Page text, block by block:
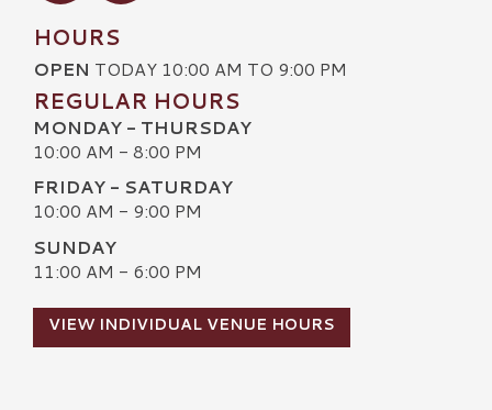
HOURS
OPEN TODAY 10:00 AM TO 9:00 PM
REGULAR HOURS
MONDAY - THURSDAY
10:00 AM - 8:00 PM
FRIDAY - SATURDAY
10:00 AM - 9:00 PM
SUNDAY
11:00 AM - 6:00 PM
VIEW INDIVIDUAL VENUE HOURS